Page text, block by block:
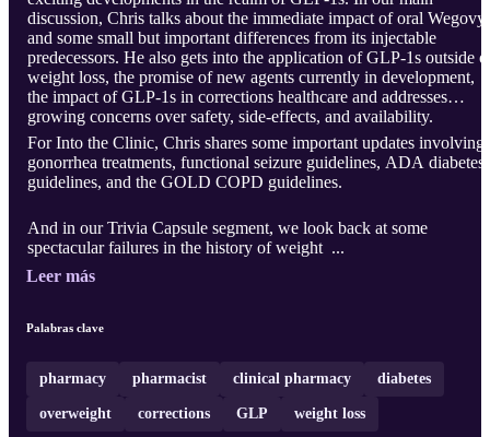
discussion, Chris talks about the immediate impact of oral Wegovy
and some small but important differences from its injectable
predecessors. He also gets into the application of GLP-1s outside
weight loss, the promise of new agents currently in development,
the impact of GLP-1s in corrections healthcare and addresses
growing concerns over safety, side-effects, and availability.
For Into the Clinic, Chris shares some important updates involving
gonorrhea treatments, functional seizure guidelines, ADA diabetes
guidelines, and the GOLD COPD guidelines.
And in our Trivia Capsule segment, we look back at some
spectacular failures in the history of weight ...
Leer más
Palabras clave
pharmacy pharmacist clinical pharmacy diabetes
overweight corrections GLP weight loss